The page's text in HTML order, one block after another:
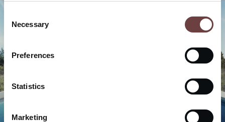
Selection
Necessary
Preferences
Statistics
Marketing